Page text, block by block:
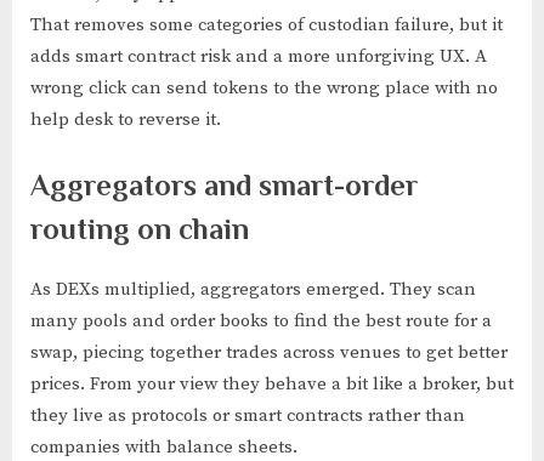
That removes some categories of custodian failure, but it
adds smart contract risk and a more unforgiving UX. A
wrong click can send tokens to the wrong place with no
help desk to reverse it.
Aggregators and smart-order
routing on chain
As DEXs multiplied, aggregators emerged. They scan
many pools and order books to find the best route for a
swap, piecing together trades across venues to get better
prices. From your view they behave a bit like a broker, but
they live as protocols or smart contracts rather than
companies with balance sheets.